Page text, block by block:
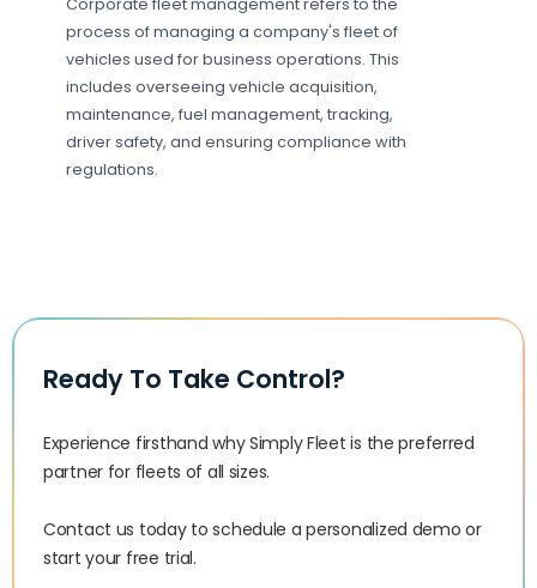
Corporate fleet management refers to the
process of managing a company's fleet of
vehicles used for business operations. This
includes overseeing vehicle acquisition,
maintenance, fuel management, tracking,
driver safety, and ensuring compliance with
regulations.
Ready To Take Control?
Experience firsthand why Simply Fleet is the preferred
partner for fleets of all sizes.‍
Contact us today to schedule a personalized demo or
start your free trial.